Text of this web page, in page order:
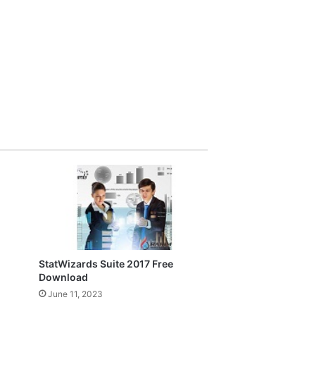
StatWizards Suite 2017 Free
Download
June 11, 2023